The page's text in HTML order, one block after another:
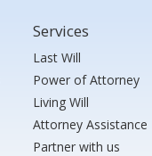
Services
Last Will
Power of Attorney
Living Will
Attorney Assistance
Partner with us